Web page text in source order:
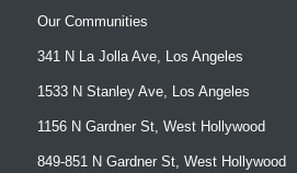
Our Communities
341 N La Jolla Ave, Los Angeles
1533 N Stanley Ave, Los Angeles
1156 N Gardner St, West Hollywood
849-851 N Gardner St, West Hollywood